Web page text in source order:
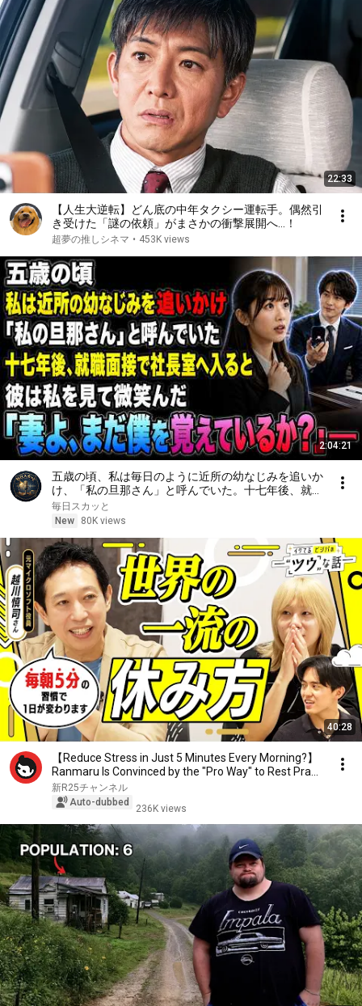
22:33
【人生大逆転】どん底の中年タクシー運転手。偶然引
き受けた「謎の依頼」がまさかの衝撃展開へ…！
超夢の推しシネマ • 453K views
2:04:21
五歳の頃、私は毎日のように近所の幼なじみを追いか
け、「私の旦那さん」と呼んでいた。十七年後、就職
面接で社長室へ入ると、彼は私を見て微笑んだ。「妻
よ、まだ僕を覚えているか？」――
毎日スカッと
New
80K views
40:28
【Reduce Stress in Just 5 Minutes Every Morning?】
Ranmaru Is Convinced by the "Pro Way" to Rest Pra...
新R25チャンネル
Auto-dubbed
236K views